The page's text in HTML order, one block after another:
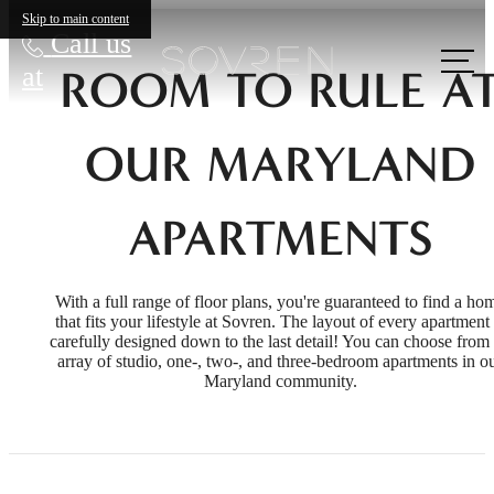
Skip to main content
Call us
at ROOM TO RULE
OUR MARYLAND
APARTMENTS
With a full range of floor plans, you're guaranteed to find a
that fits your lifestyle at Sovren. The layout of every apartment
carefully designed down to the last detail! You can choose from
array of studio, one-, two-, and three-bedroom apartments in
Maryland community.